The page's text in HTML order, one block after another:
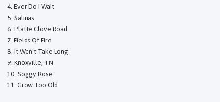
Ever Do I Wait
Salinas
Platte Clove Road
Fields Of Fire
It Won't Take Long
Knoxville, TN
Soggy Rose
Grow Too Old